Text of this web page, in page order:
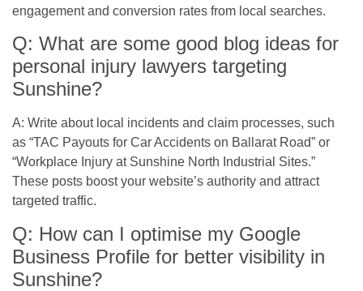
engagement and conversion rates from local searches.
Q: What are some good blog ideas for
personal injury lawyers targeting
Sunshine?
A: Write about local incidents and claim processes, such
as “TAC Payouts for Car Accidents on Ballarat Road” or
“Workplace Injury at Sunshine North Industrial Sites.”
These posts boost your website’s authority and attract
targeted traffic.
Q: How can I optimise my Google
Business Profile for better visibility in
Sunshine?